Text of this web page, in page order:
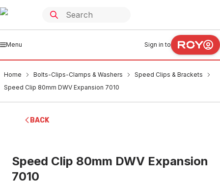
Menu Sign in to
Home Bolts-Clips-Clamps & Washers
Speed Clips & Brackets
Speed Clip 80mm DWV Expansion 7010
BACK
Speed Clip 80mm DWV Expansion
7010